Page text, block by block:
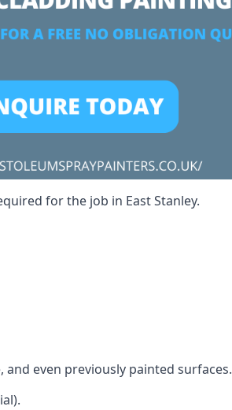
for the job in East Stanley.
even previously painted surfaces.